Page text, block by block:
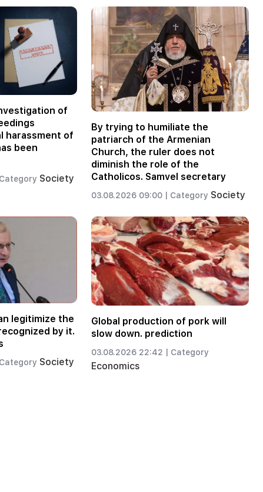
of
harassment of
been
Category Society
By trying to humiliate the
patriarch of the Armenian
Church, the ruler does not
diminish the role of the
Catholicos. Samvel secretary
03.08.2026 09:00 | Category Society
legitimize the
by it.
Category Society
Global production of pork will
slow down. prediction
03.08.2026 22:42 | Category
Economics